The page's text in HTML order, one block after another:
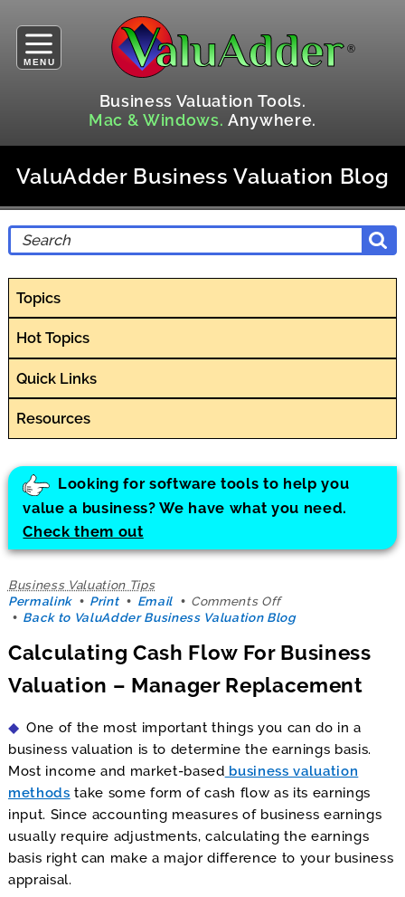
MENU
Business Valuation Tools.
Mac & Windows. Anywhere.
ValuAdder Business Valuation Blog
Topics
Hot Topics
Quick Links
Resources
Looking for software tools to help you
value a business? We have what you need.
Check them out
Business Valuation Tips
Permalink
Print Email Comments Offon
Calculating
Flow
Business
Manager
Replacement
Back to ValuAdder Business Valuation Blog
Calculating Cash Flow For Business
Valuation – Manager Replacement
One of the most important things you can do in a
business valuation is to determine the earnings basis.
Most income and market-based business valuation
methods take some form of cash flow as its earnings
input. Since accounting measures of business earnings
usually require adjustments, calculating the earnings
basis right can make a major difference to your business
appraisal.